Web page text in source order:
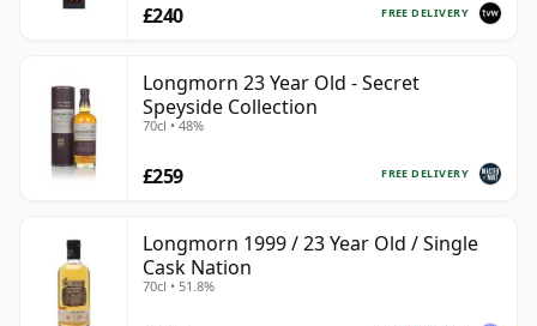
FREE DELIVERY
£240
Longmorn 23 Year Old - Secret
Speyside Collection
70cl • 48%
FREE DELIVERY
£259
Longmorn 1999 / 23 Year Old / Single
Cask Nation
70cl • 51.8%